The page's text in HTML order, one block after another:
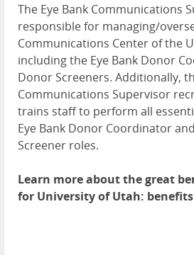
The Eye Bank Communications
responsible for managing/
Communications Center of the
including the Eye Bank Donor
Donor Screeners. Additionally,
Communications Supervisor
trains staff to perform all
Eye Bank Donor Coordinator
Screener roles.
Learn more about the great
for University of Utah: